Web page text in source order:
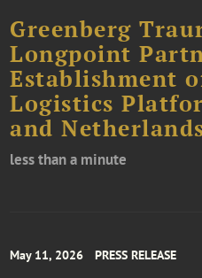
Greenberg
Longpoint
Establishment
Logistics
and
less than a minute
May 11, 2026 PRESS RELEASE